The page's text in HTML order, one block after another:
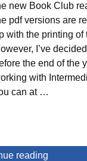
new Book Club
pdf versions are
with the printing of
I’ve
the end of the
with
can at …
reading